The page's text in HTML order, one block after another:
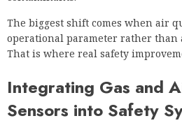
The biggest shift comes when air
operational parameter rather than
That is where real safety
Integrating Gas and
Sensors into Safety